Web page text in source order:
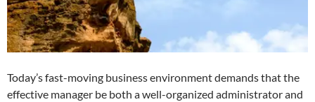
Today’s fast-moving business environment demands that the
effective manager be both a well-organized administrator and